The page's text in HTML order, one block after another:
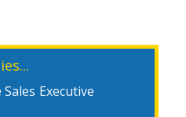
Executive